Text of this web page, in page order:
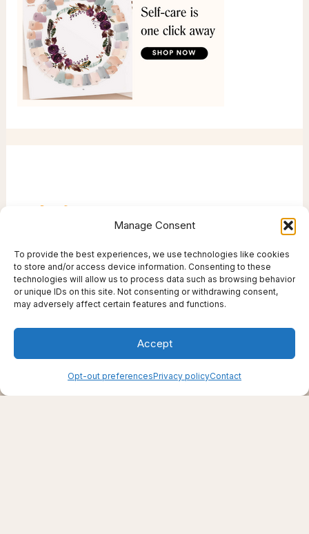
Manage Consent
To provide the best experiences, we use technologies like cookies
to store and/or access device information. Consenting to these
technologies will allow us to process data such as browsing behavior
or unique IDs on this site. Not consenting or withdrawing consent,
may adversely affect certain features and functions.
Accept
Opt-out preferencesPrivacy policyContact
products, places, and practices.